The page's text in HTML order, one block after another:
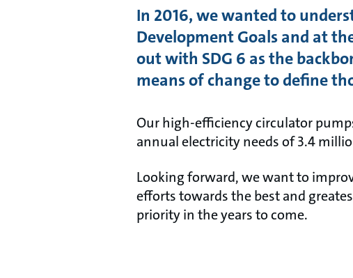
In 2016, we wanted to
Development Goals and at
out with SDG 6 as the
means of change to define
Our high-efficiency circulator
annual electricity needs of 3.4
Looking forward, we want to
efforts towards the best and
priority in the years to come.